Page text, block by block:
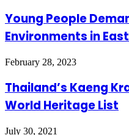
Young People
Environments in
February 28, 2023
Thailand’s Kaeng
World Heritage List
July 30, 2021